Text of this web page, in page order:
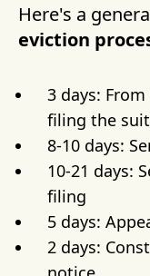
Here's a
eviction
3 days: From
filing the
8-10 days:
10-21 days:
filing
5 days:
2 days: